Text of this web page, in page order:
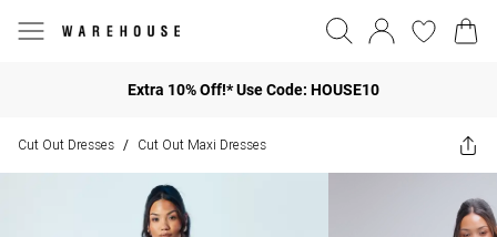
Extra 10% Off!* Use Code: HOUSE10
Cut Out Dresses / Cut Out Maxi Dresses